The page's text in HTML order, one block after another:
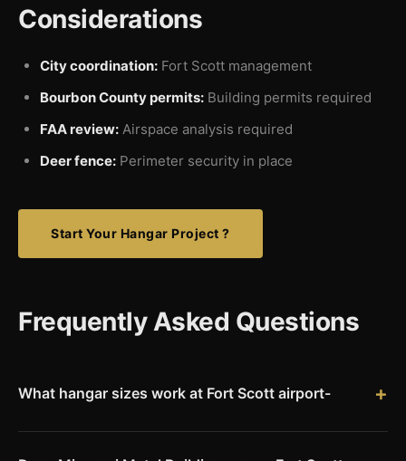
Considerations
City coordination: Fort Scott management
Bourbon County permits: Building permits required
FAA review: Airspace analysis required
Deer fence: Perimeter security in place
Start Your Hangar Project ?
Frequently Asked Questions
What hangar sizes work at Fort Scott airport-